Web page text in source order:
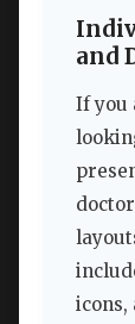
and
If you
icons,